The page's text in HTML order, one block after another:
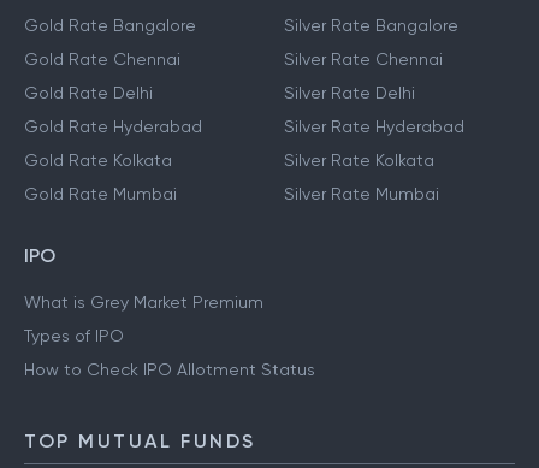
Gold Rate Bangalore
Gold Rate Chennai
Gold Rate Delhi
Gold Rate Hyderabad
Gold Rate Kolkata
Gold Rate Mumbai
Silver Rate Bangalore
Silver Rate Chennai
Silver Rate Delhi
Silver Rate Hyderabad
Silver Rate Kolkata
Silver Rate Mumbai
IPO
What is Grey Market Premium
Types of IPO
How to Check IPO Allotment Status
TOP MUTUAL FUNDS